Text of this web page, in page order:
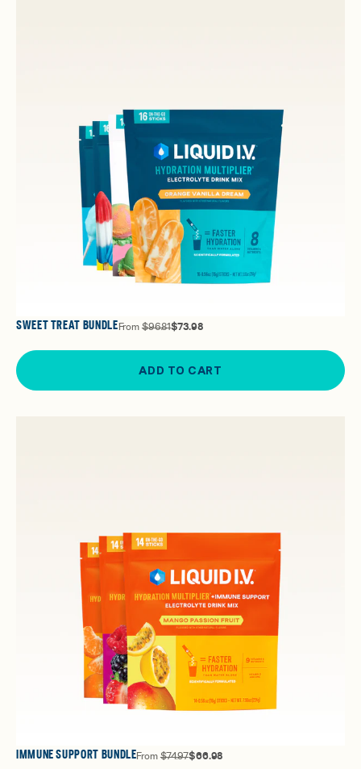
SWEET TREAT BUNDLE From $96.81$73.98
ADD TO CART
IMMUNE SUPPORT BUNDLEFrom$74.97$66.98